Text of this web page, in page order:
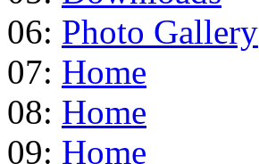
06: Photo Gallery
07: Home
08: Home
09: Home